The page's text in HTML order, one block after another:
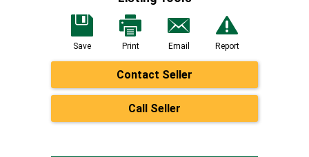
Save Print Email Report
Contact Seller
Call Seller